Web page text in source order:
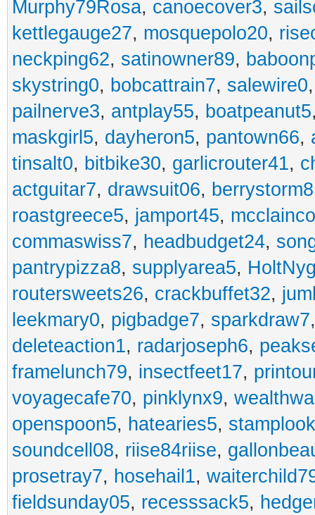
Murphy79Rosa, canoecover3,
kettlegauge27, mosquepolo20,
neckping62, satinowner89,
skystring0, bobcattrain7, salewire0
pailnerve3, antplay55, boatpeanut5
maskgirl5, dayheron5, pantown66,
tinsalt0, bitbike30, garlicrouter41,
actguitar7, drawsuit06, berrystorm8
roastgreece5, jamport45,
commaswiss7, headbudget24,
pantrypizza8, supplyarea5,
routersweets26, crackbuffet32,
leekmary0, pigbadge7, sparkdraw7
deleteaction1, radarjoseph6,
framelunch79, insectfeet17,
voyagecafe70, pinklynx9,
openspoon5, hatearies5,
soundcell08, riise84riise,
prosetray7, hosehail1,
fieldsunday05, recesssack5,